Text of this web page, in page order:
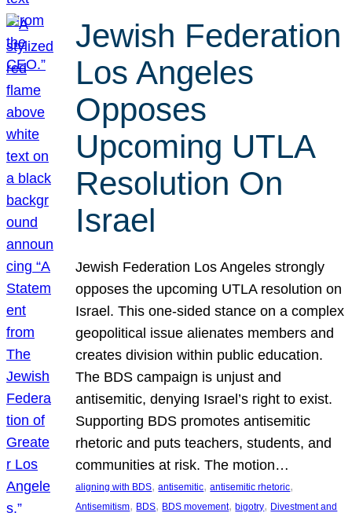
Jewish Federation
Los Angeles
Opposes
Upcoming UTLA
Resolution On
Israel
Jewish Federation Los Angeles strongly
opposes the upcoming UTLA resolution on
Israel. This one-sided stance on a complex
geopolitical issue alienates members and
creates division within public education.
The BDS campaign is unjust and
antisemitic, denying Israel’s right to exist.
Supporting BDS promotes antisemitic
rhetoric and puts teachers, students, and
communities at risk. The motion…
aligning with BDS, antisemitic, antisemitic rhetoric
Antisemitism, BDS, BDS movement, bigotry, Divestment and